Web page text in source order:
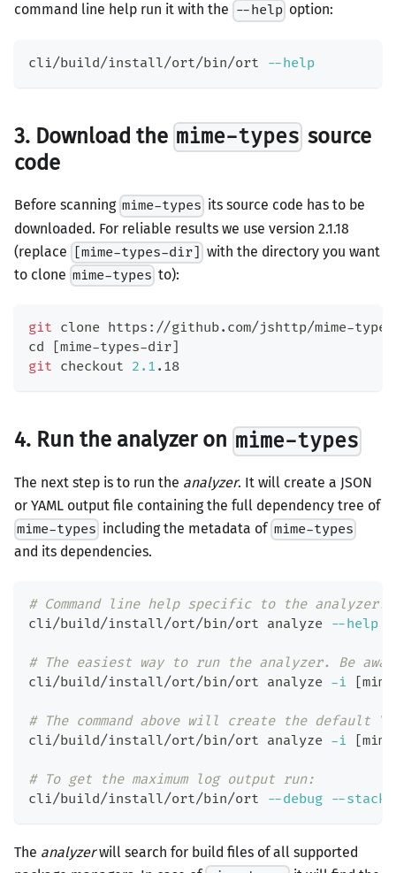
command line help run it with the --help option:
cli/build/install/ort/bin/ort --help
3. Download the mime-types source
code
Before scanning mime-types its source code has to be
downloaded. For reliable results we use version 2.1.18
(replace
[mime-types-dir] with the directory you want
to clone mime-types to):
git clone https://github.com/jshttp/mime-
cd
[mime-types-dir]
git checkout 2.1 .18
4. Run the analyzer on mime-types
The next step is to run the analyzer. It will create a JSON
or YAML output file containing the full dependency tree of
mime-types including the metadata of mime-types
and its dependencies.
# Command line help specific to the analyzer.
cli/build/install/ort/bin/ort analyze
--help
# The easiest way to run the analyzer. Be
cli/build/install/ort/bin/ort analyze -i [
# The command above will create the default
cli/build/install/ort/bin/ort analyze -i [
# To get the maximum log output run:
cli/build/install/ort/bin/ort
--debug --
The analyzerwill search for build files of all supported